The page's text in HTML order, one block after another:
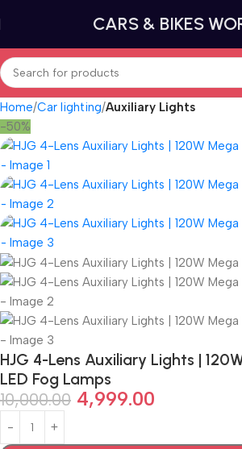
CARS & BIKES
Home Car lighting Auxiliary Lights
-50%
HJG 4-Lens Auxiliary Lights |
LED Fog Lamps
10,000.00 4,999.00